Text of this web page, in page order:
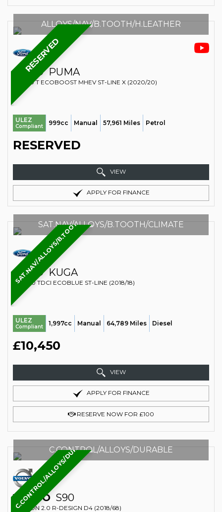
RESERVED
ALLOYS/NAV/B.TOOTH/H.LEATHER
FORD PUMA
SUV 1.0 T ECOBOOST MHEV ST-LINE X (2020/20)
ULEZ
Compliant 999cc Manual 57,961 Miles Petrol
RESERVED
VIEW
APPLY FOR FINANCE
SAT.NAV/ALLOYS/B.TOOTH/CLIMATE
SAT.NAV/ALLOYS/B.TOOTH/CLIMATE
FORD KUGA
SUV 2.0 TDCI ECOBLUE ST-LINE (2018/18)
ULEZ
Compliant 1,997cc Manual 64,789 Miles Diesel
£10,450
VIEW
APPLY FOR FINANCE
RESERVE NOW FOR £100
C.CONTROL/ALLOYS/DURABLE
C.CONTROL/ALLOYS/DURABLE
VOLVO S90
SALOON 2.0 R-DESIGN D4 (2018/68)